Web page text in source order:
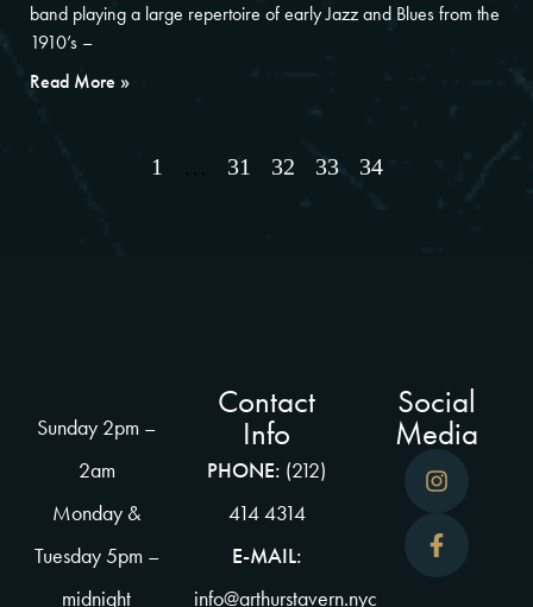
band playing a large repertoire of early Jazz and Blues from the
1910’s –
Read More »
1 … 31 32 33 34
Sunday 2pm –
2am
Monday &
Tuesday 5pm –
midnight
Social
Media
Contact
Info
PHONE: (212)
414 4314
E-MAIL:
info@arthurstavern.nyc